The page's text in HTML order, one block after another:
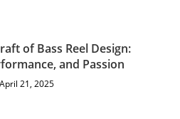
of Bass Reel Design:
and Passion
April 21, 2025